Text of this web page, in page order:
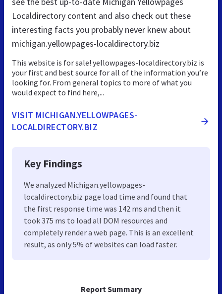
Report Summary
Localdirectory content and also check out these
interesting facts you probably never knew about
michigan.yellowpages-localdirectory.biz
This website is for sale! yellowpages-localdirectory.biz is
your first and best source for all of the information you’re
looking for. From general topics to more of what you
would expect to find here,...
VISIT MICHIGAN.YELLOWPAGES-
LOCALDIRECTORY.BIZ
Key Findings
We analyzed Michigan.yellowpages-
localdirectory.biz page load time and found that
the first response time was 142 ms and then it
took 375 ms to load all DOM resources and
completely render a web page. This is an excellent
result, as only 5% of websites can load faster.